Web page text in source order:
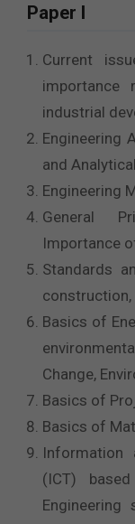
Paper I
Current
importance
industrial
Engineering
and
Engineering
General
Importance
Standards
construction,
Basics of
Change,
Basics of
Basics of
Information
(ICT)
Engineering